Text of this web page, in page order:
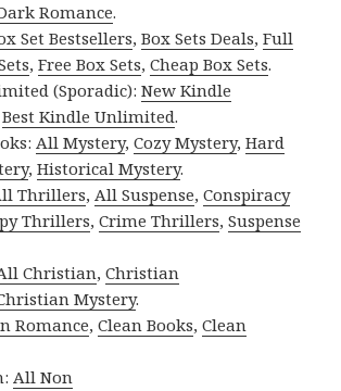
Romance.
Set Bestsellers,Box Sets Deals,Full
,Free Box Sets,Cheap Box Sets.
(Sporadic):New Kindle
Best Kindle Unlimited.
All Mystery,Cozy Mystery,Hard
,Historical Mystery.
Thrillers,All Suspense,Conspiracy
Thrillers,Crime Thrillers,Suspense
Christian,Christian
Mystery.
Romance,Clean Books,Clean
All Non